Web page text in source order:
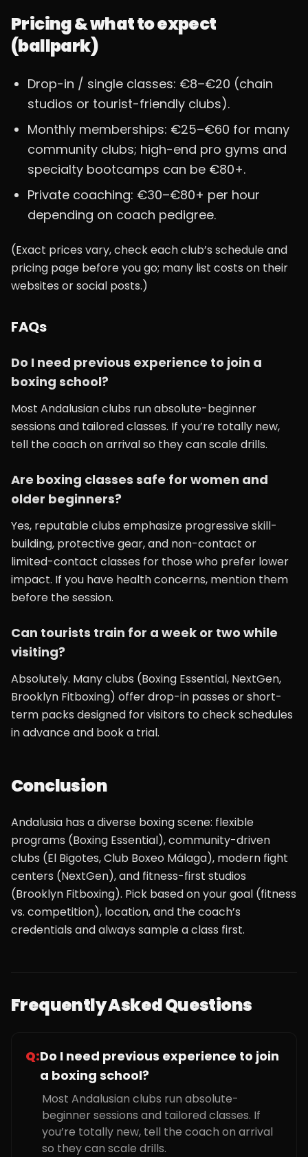
Pricing & what to expect
(ballpark)
Drop-in / single classes: €8–€20 (chain
studios or tourist-friendly clubs).
Monthly memberships: €25–€60 for many
community clubs; high-end pro gyms and
specialty bootcamps can be €80+.
Private coaching: €30–€80+ per hour
depending on coach pedigree.
(Exact prices vary, check each club’s schedule and
pricing page before you go; many list costs on their
websites or social posts.)
FAQs
Do I need previous experience to join a
boxing school?
Most Andalusian clubs run absolute-beginner
sessions and tailored classes. If you’re totally new,
tell the coach on arrival so they can scale drills.
Are boxing classes safe for women and
older beginners?
Yes, reputable clubs emphasize progressive skill-
building, protective gear, and non-contact or
limited-contact classes for those who prefer lower
impact. If you have health concerns, mention them
before the session.
Can tourists train for a week or two while
visiting?
Absolutely. Many clubs (Boxing Essential, NextGen,
Brooklyn Fitboxing) offer drop-in passes or short-
term packs designed for visitors to check schedules
in advance and book a trial.
Conclusion
Andalusia has a diverse boxing scene: flexible
programs (Boxing Essential), community-driven
clubs (El Bigotes, Club Boxeo Málaga), modern fight
centers (NextGen), and fitness-first studios
(Brooklyn Fitboxing). Pick based on your goal (fitness
vs. competition), location, and the coach’s
credentials and always sample a class first.
Frequently Asked Questions
Q:Do I need previous experience to join
a boxing school?
Most Andalusian clubs run absolute-
beginner sessions and tailored classes. If
you’re totally new, tell the coach on arrival
so they can scale drills.